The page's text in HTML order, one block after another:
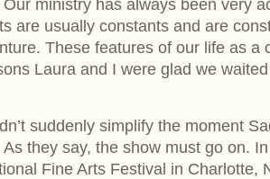
ministry has always been very
are usually constants and are
These features of our life as a
Laura and I were glad we
suddenly simplify the moment
they say, the show must go on.
Fine Arts Festival in Charlotte,